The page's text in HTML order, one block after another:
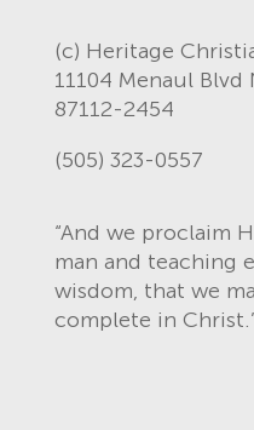
(c) Heritage
11104 Menaul
87112-2454
(505) 323-0557
“And we proclaim
man and teaching
wisdom, that we
complete in